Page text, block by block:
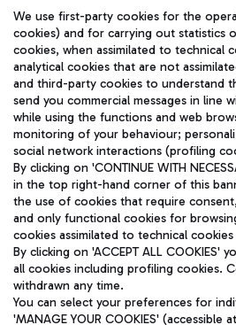
We use first-party cookies for the
cookies) and for carrying out statistics
cookies, when assimilated to technical
analytical cookies that are not
and third-party cookies to understand
send you commercial messages in line
while using the functions and web
monitoring of your behaviour;
social network interactions (profiling
By clicking on 'CONTINUE WITH
in the top right-hand corner of this
the use of cookies that require
and only functional cookies for
cookies assimilated to technical
By clicking on 'ACCEPT ALL
all cookies including profiling cookies.
withdrawn any time.
You can select your preferences for
'MANAGE YOUR COOKIES'